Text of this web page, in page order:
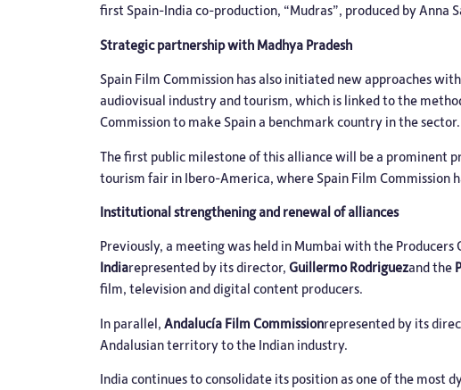
first Spain-India co-production, “Mudras”, produced by
Strategic partnership with Madhya Pradesh
Spain Film Commission has also initiated new approaches
audiovisual industry and tourism, which is linked to the
Commission to make Spain a benchmark country in the sector.
The first public milestone of this alliance will be a prominent
tourism fair in Ibero-America, where Spain Film Commission
Institutional strengthening and renewal of alliances
Previously, a meeting was held in Mumbai with the
Indiarepresented by its director, Guillermo Rodriguezand the
film, television and digital content producers.
In parallel, Andalucía Film Commissionrepresented by its
Andalusian territory to the Indian industry.
India continues to consolidate its position as one of the most